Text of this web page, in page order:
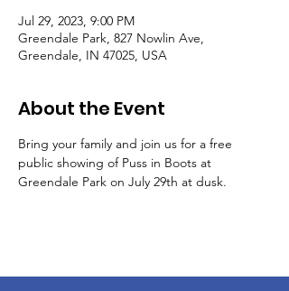
Jul 29, 2023, 9:00 PM
Greendale Park, 827 Nowlin Ave,
Greendale, IN 47025, USA
About the Event
Bring your family and join us for a free
public showing of Puss in Boots at
Greendale Park on July 29th at dusk.